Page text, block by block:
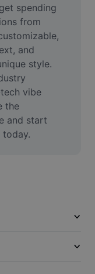
spending
from
and
style.
vibe
the
and start